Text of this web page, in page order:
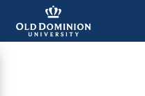
main